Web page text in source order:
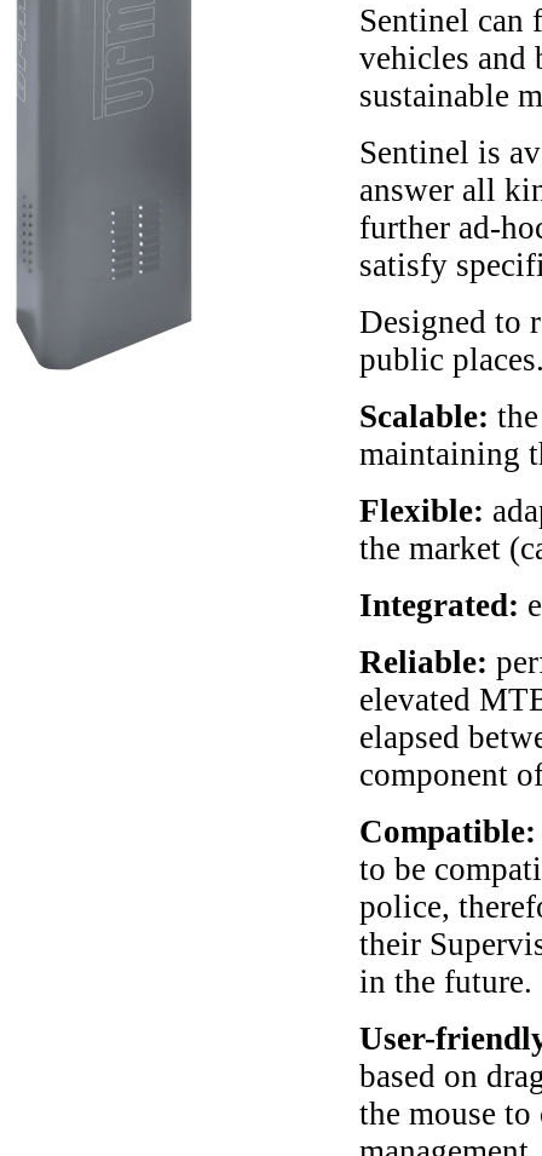
Sentinel can
vehicles
sustainable
Sentinel is
answer all
further ad-
satisfy
Designed to
public
Scalable:
maintaining
Flexible:
the market
Integrated:
Reliable:
elevated
elapsed
component
Compatible:
to be
police,
their
in the future.
User-
based on
the mouse